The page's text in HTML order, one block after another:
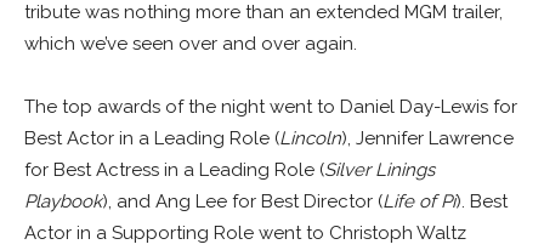
tribute was nothing more than an extended MGM trailer,
which we’ve seen over and over again.
The top awards of the night went to Daniel Day-Lewis for
Best Actor in a Leading Role (Lincoln), Jennifer Lawrence
for Best Actress in a Leading Role (Silver Linings
Playbook), and Ang Lee for Best Director (Life of Pi). Best
Actor in a Supporting Role went to Christoph Waltz